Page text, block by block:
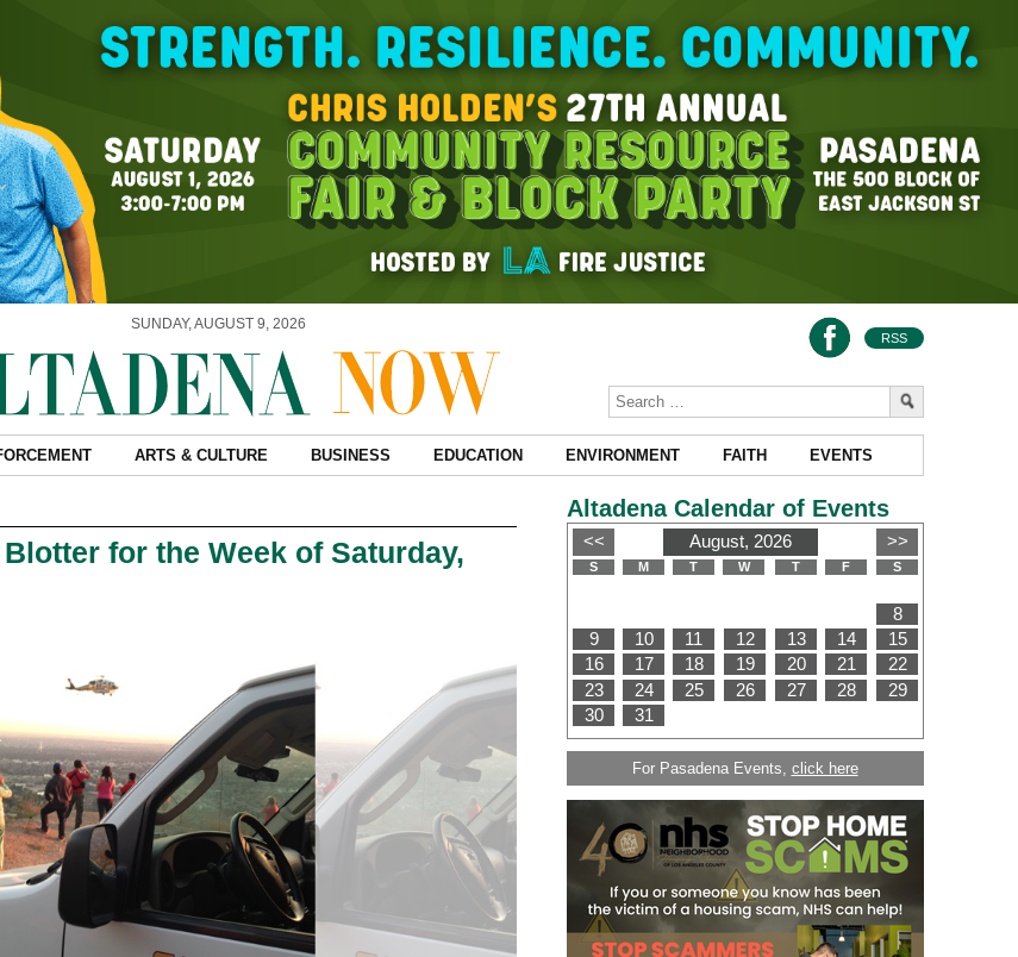
SUNDAY, AUGUST 9, 2026
RSS
ARTS & CULTURE BUSINESS EDUCATION ENVIRONMENT FAITH EVENTS
for the Week of Saturday,
Altadena Calendar of Events
For Pasadena Events, click here